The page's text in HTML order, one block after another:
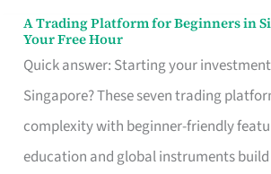
A Trading Platform for Beginners in
Your Free Hour
Quick answer: Starting your
Singapore? These seven trading
complexity with beginner-friendly
education and global instruments
A
Trading
Platform
for
Beginners